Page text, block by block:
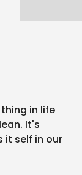
in life
It's
it self in our